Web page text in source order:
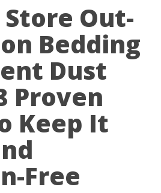
Out-
Bedding
Dust
Proven
Keep It
Free